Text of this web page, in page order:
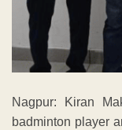
Nagpur: Kiran
badminton player